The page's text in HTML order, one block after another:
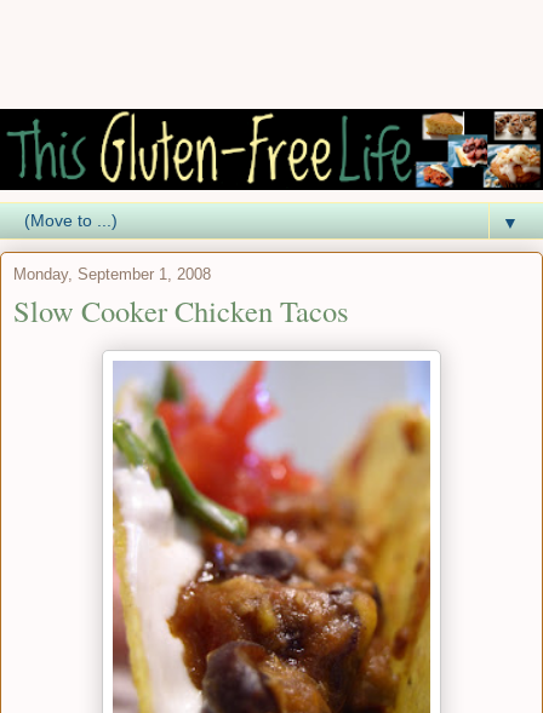
▼
Monday, September 1, 2008
Slow Cooker Chicken Tacos